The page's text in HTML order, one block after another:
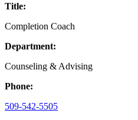
Title:
Completion Coach
Department:
Counseling & Advising
Phone:
509-542-5505